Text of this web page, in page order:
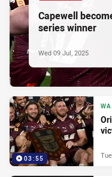
Capewell
series winner
Wed 09 Jul, 2025
03:55